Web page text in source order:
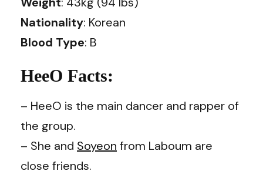
Nationality: Korean
Blood Type: B
HeeO Facts:
– HeeO is the main dancer and rapper of
the group.
– She and Soyeon from Laboum are
close friends.